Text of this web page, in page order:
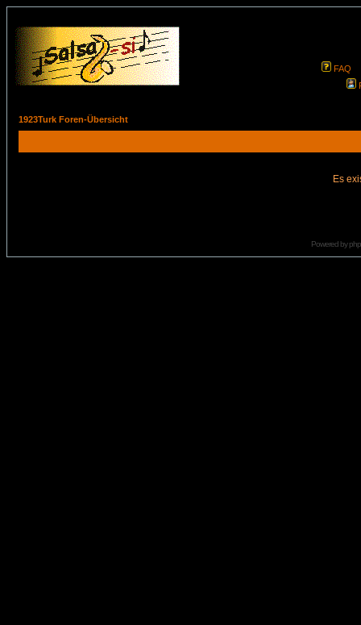
FAQ
1923Turk Foren-Übersicht
Es
Powered by